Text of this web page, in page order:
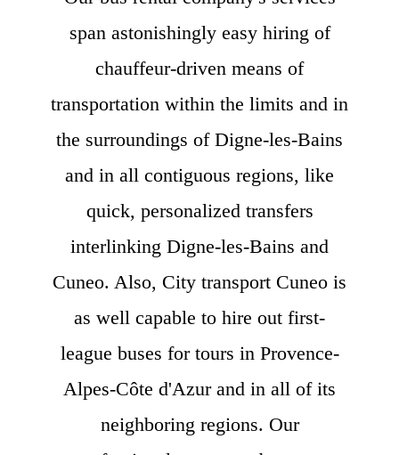
span astonishingly easy hiring of
chauffeur-driven means of
transportation within the limits and in
the surroundings of Digne-les-Bains
and in all contiguous regions, like
quick, personalized transfers
interlinking Digne-les-Bains and
Cuneo. Also, City transport Cuneo is
as well capable to hire out first-
league buses for tours in Provence-
Alpes-Côte d'Azur and in all of its
neighboring regions. Our